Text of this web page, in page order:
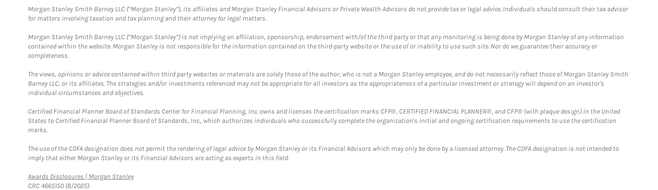
Morgan Stanley Smith Barney LLC (“Morgan Stanley”), its affiliates and Morgan Stanley Financial Advisors or Private Wealth Advisors do not provide tax or legal advice. Individuals should consult their tax advisor
for matters involving taxation and tax planning and their attorney for legal matters.
Morgan Stanley Smith Barney LLC (“Morgan Stanley”) is not implying an affiliation, sponsorship, endorsement with/of the third party or that any monitoring is being done by Morgan Stanley of any information
contained within the website. Morgan Stanley is not responsible for the information contained on the third-party website or the use of or inability to use such site. Nor do we guarantee their accuracy or
completeness.
The views, opinions or advice contained within third party websites or materials are solely those of the author, who is not a Morgan Stanley employee, and do not necessarily reflect those of Morgan Stanley Smith
Barney LLC, or its affiliates. The strategies and/or investments referenced may not be appropriate for all investors as the appropriateness of a particular investment or strategy will depend on an investor's
individual circumstances and objectives.
Certified Financial Planner Board of Standards Center for Financial Planning, Inc. owns and licenses the certification marks CFP®, CERTIFIED FINANCIAL PLANNER®, and CFP® (with plaque design) in the United
States to Certified Financial Planner Board of Standards, Inc., which authorizes individuals who successfully complete the organization's initial and ongoing certification requirements to use the certification
marks.
The use of the CDFA designation does not permit the rendering of legal advice by Morgan Stanley or its Financial Advisors which may only be done by a licensed attorney. The CDFA designation is not intended to
imply that either Morgan Stanley or its Financial Advisors are acting as experts in this field.
Awards Disclosures | Morgan StanleyLink Opens in New Tab
CRC 4665150 (8/2025)